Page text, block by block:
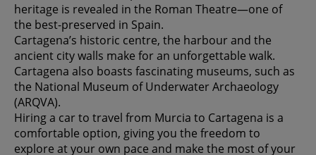
heritage is revealed in the Roman Theatre—one of
the best-preserved in Spain.
Cartagena’s historic centre, the harbour and the
ancient city walls make for an unforgettable walk.
Cartagena also boasts fascinating museums, such as
the National Museum of Underwater Archaeology
(ARQVA).
Hiring a car to travel from Murcia to Cartagena is a
comfortable option, giving you the freedom to
explore at your own pace and make the most of your